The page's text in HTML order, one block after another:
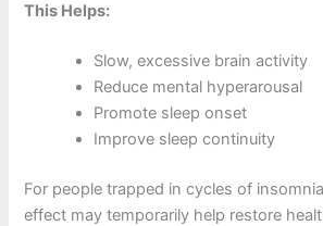
This Helps:
Slow, excessive brain activity
Reduce mental hyperarousal
Promote sleep onset
Improve sleep continuity
For people trapped in cycles of
effect may temporarily help restore